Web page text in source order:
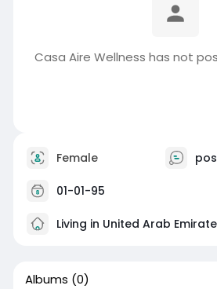
Casa Aire Wellness has not
Female
01-01-95
Living in United Arab
Albums (0)